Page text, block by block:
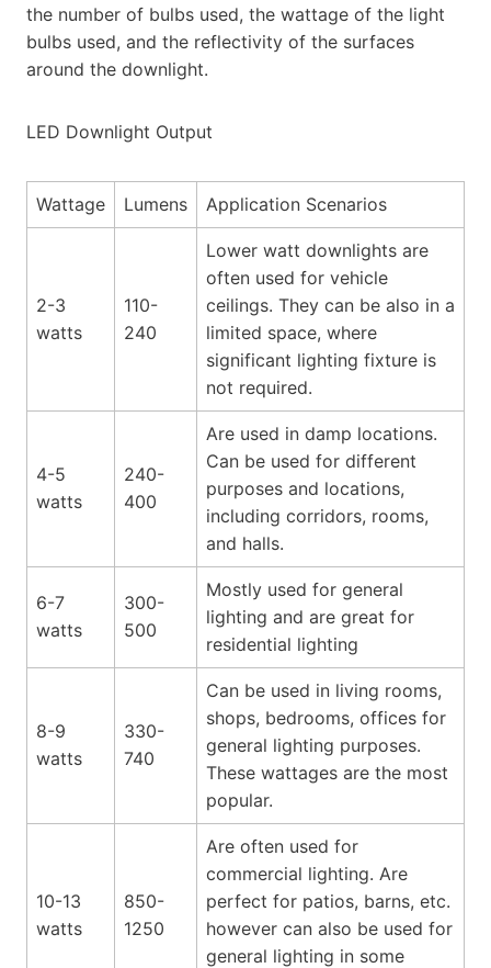
the number of bulbs used, the wattage of the light
bulbs used, and the reflectivity of the surfaces
around the downlight.
LED Downlight Output
Wattage Lumens Application Scenarios
2-3
watts
110-
240
Lower watt downlights are
often used for vehicle
ceilings. They can be also in a
limited space, where
significant lighting fixture is
not required.
4-5
watts
240-
400
Are used in damp locations.
Can be used for different
purposes and locations,
including corridors, rooms,
and halls.
6-7
watts
300-
500
Mostly used for general
lighting and are great for
residential lighting
8-9
watts
330-
740
Can be used in living rooms,
shops, bedrooms, offices for
general lighting purposes.
These wattages are the most
popular.
10-13
watts
850-
1250
Are often used for
commercial lighting. Are
perfect for patios, barns, etc.
however can also be used for
general lighting in some